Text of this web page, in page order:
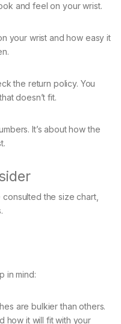
and feel on your wrist.
your wrist and how easy it
the return policy. You
doesn’t fit.
It’s about how the
consulted the size chart,
in mind:
are bulkier than others.
how it will fit with your